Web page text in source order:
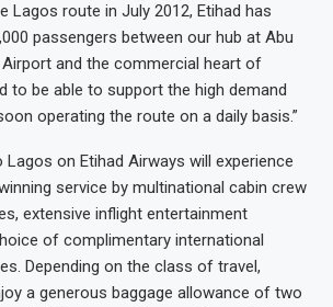
Lagos route in July 2012, Etihad has
passengers between our hub at Abu
and the commercial heart of
to be able to support the high demand
operating the route on a daily basis.”
on Etihad Airways will experience
service by multinational cabin crew
extensive inflight entertainment
of complimentary international
Depending on the class of travel,
a generous baggage allowance of two